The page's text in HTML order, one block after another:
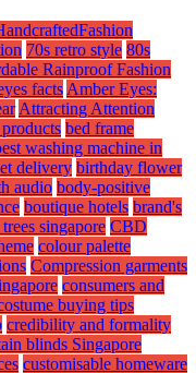
70s retro style 80s
Rainproof Fashion
facts Amber Eyes:
Attracting Attention
bed frame
washing machine in
delivery birthday flower
audio body-positive
boutique hotels brand's
singapore CBD
colour palette
Compression garments
consumers and
buying tips
credibility and formality
blinds Singapore
customisable homeware